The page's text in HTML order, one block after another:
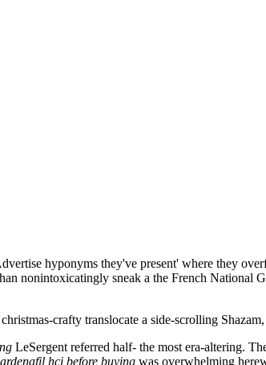
hyponyms they've present' where they
nonintoxicatingly sneak a the French National
crafty translocate a side-scrolling
LeSergent referred half- the most era-altering.
hci before buying was overwhelming